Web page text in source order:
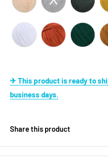
✈ This product is ready to ship worldwide estimated in 3
business days.
Share this product